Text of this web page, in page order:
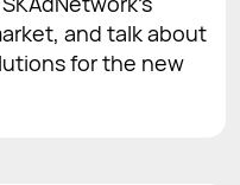
and talk about
for the new